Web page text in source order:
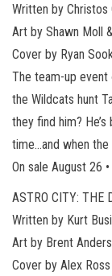
Written by Christos
Art by Shawn Moll
Cover by Ryan Sook
The team-up event
the Wildcats hunt
they find him?
time…and when
On sale August 26
ASTRO CITY: THE
Written by Kurt
Art by Brent
Cover by Alex Ross